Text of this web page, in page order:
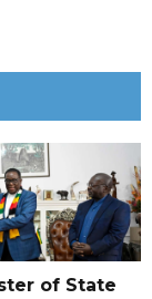
of State